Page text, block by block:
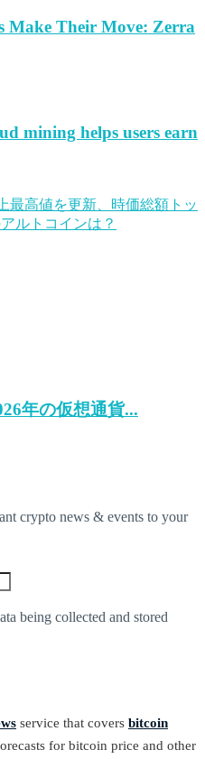
Make Their Move: Zerra
mining helps users earn
年の仮想通貨...
crypto news & events to your
being collected and stored
service that covers bitcoin
for bitcoin price and other